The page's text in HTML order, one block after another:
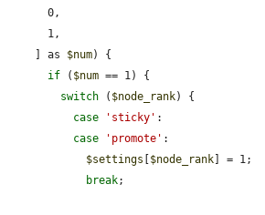
    ] as
$num) {
if ( $num == 1) {
switch ( $node_rank) {
case
'sticky' :
case
'promote' :
$settings
$node_rank ] = 1;
break;